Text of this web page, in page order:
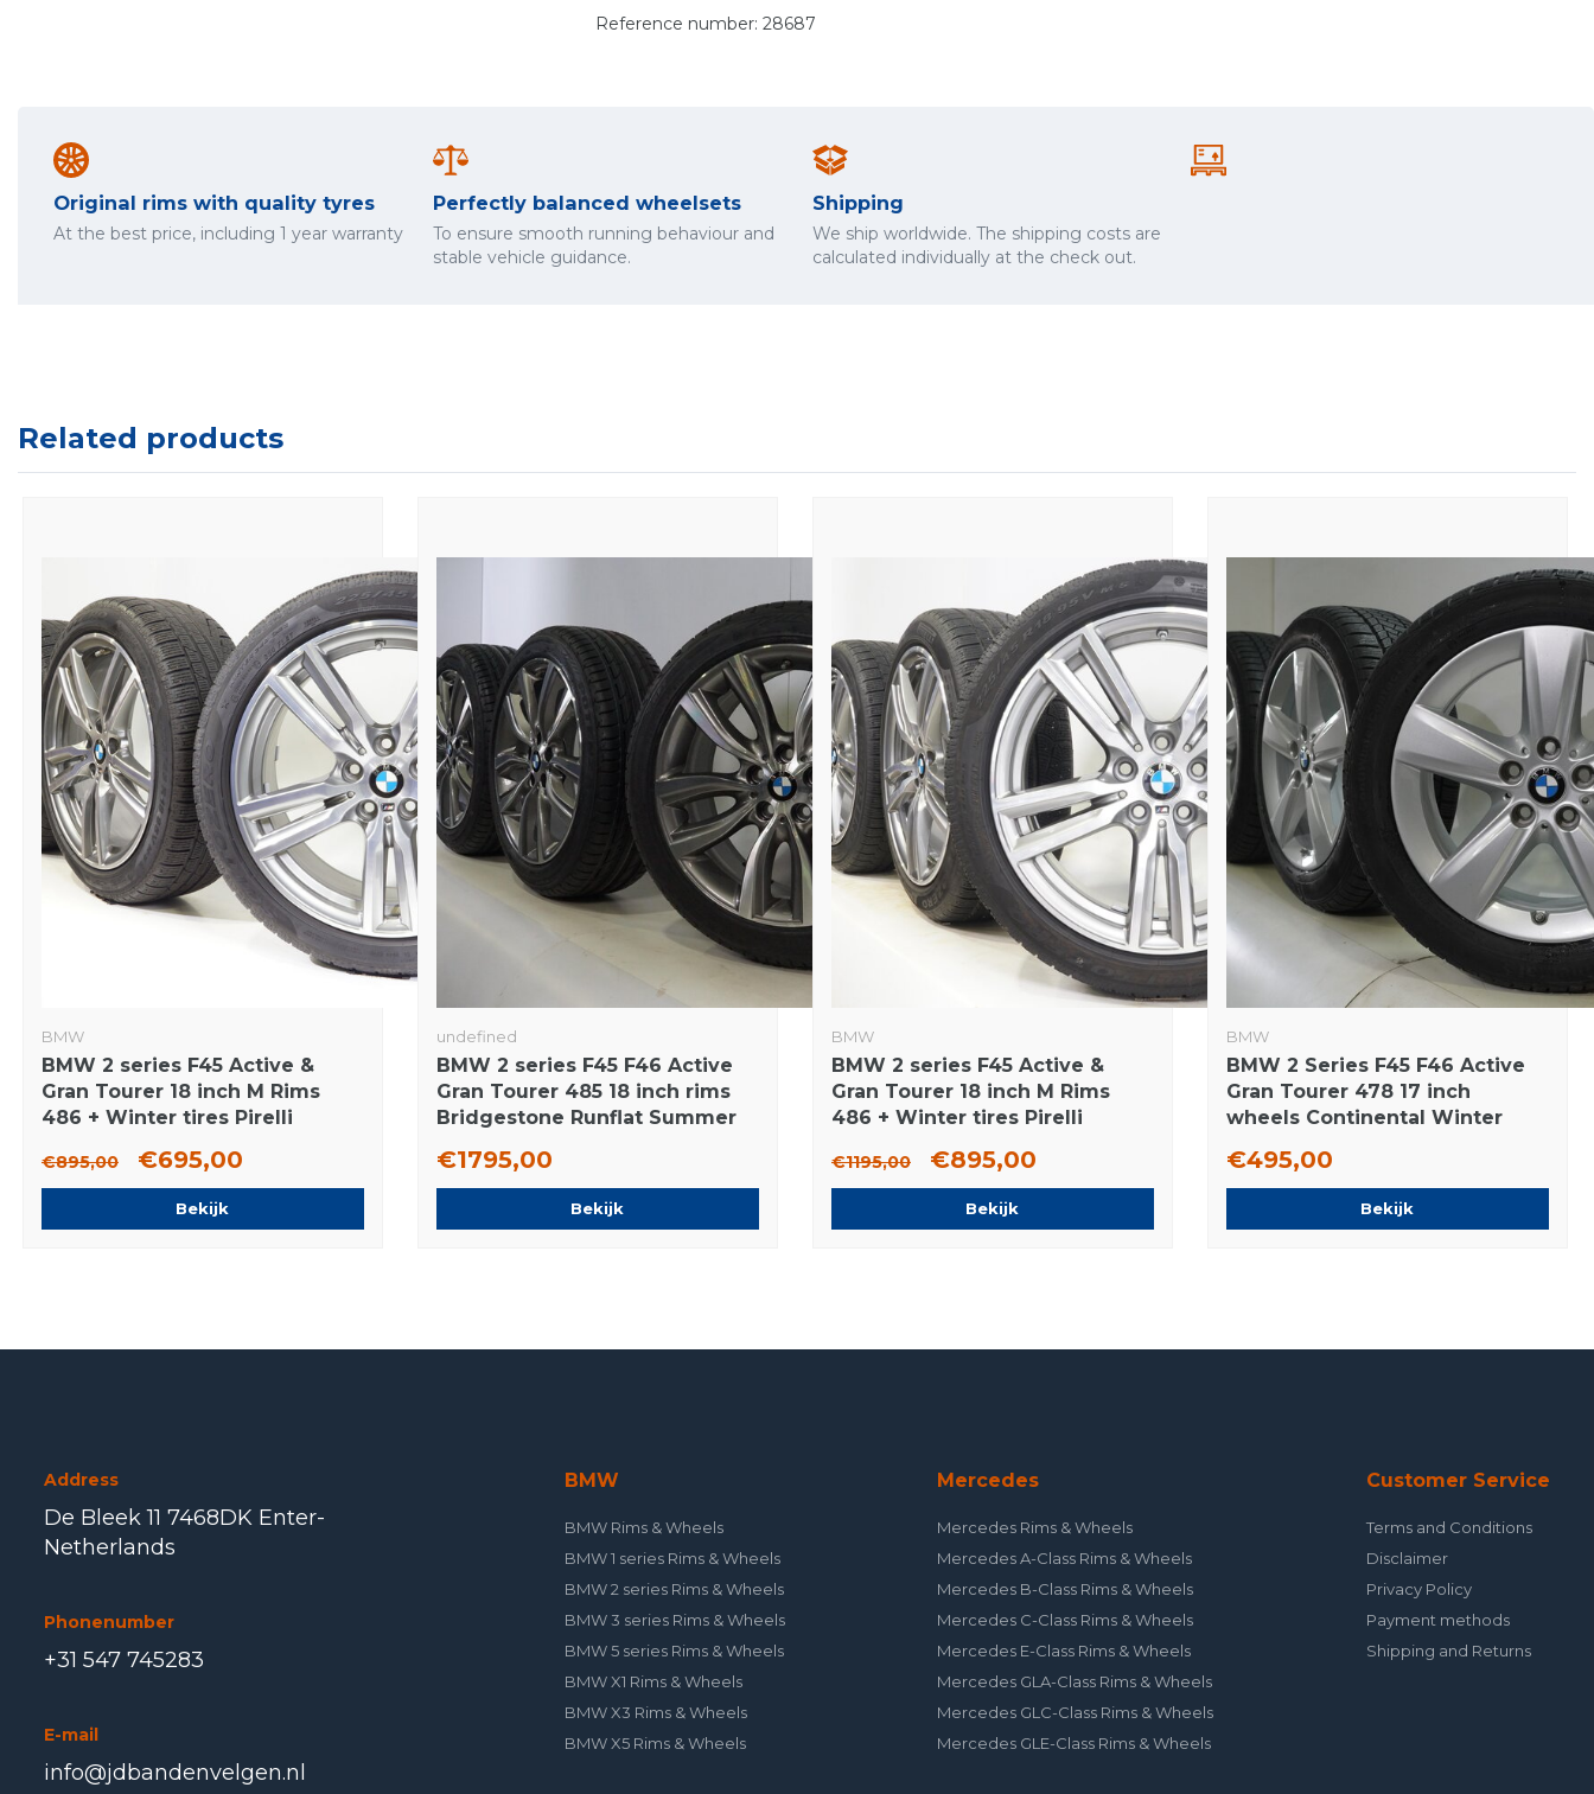
Reference number: 28687
Original rims with quality tyres
At the best price, including 1 year warranty
Perfectly balanced wheelsets
To ensure smooth running behaviour and
stable vehicle guidance.
Shipping
We ship worldwide. The shipping costs are
calculated individually at the check out.
Related products
BMW
BMW 2 series F45 Active &
Gran Tourer 18 inch M Rims
486 + Winter tires Pirelli
€895,00 €695,00
Bekijk
undefined
BMW 2 series F45 F46 Active
Gran Tourer 485 18 inch rims
Bridgestone Runflat Summer
€1795,00
Bekijk
BMW
BMW 2 series F45 Active &
Gran Tourer 18 inch M Rims
486 + Winter tires Pirelli
€1195,00 €895,00
Bekijk
BMW
BMW 2 Series F45 F46 Active
Gran Tourer 478 17 inch
wheels Continental Winter
€495,00
Bekijk
Address
De Bleek 11 7468DK Enter-
Netherlands
Phonenumber
+31 547 745283
E-mail
info@jdbandenvelgen.nl
BMW
BMW Rims & Wheels
BMW 1 series Rims & Wheels
BMW 2 series Rims & Wheels
BMW 3 series Rims & Wheels
BMW 5 series Rims & Wheels
BMW X1 Rims & Wheels
BMW X3 Rims & Wheels
BMW X5 Rims & Wheels
Mercedes
Mercedes Rims & Wheels
Mercedes A-Class Rims & Wheels
Mercedes B-Class Rims & Wheels
Mercedes C-Class Rims & Wheels
Mercedes E-Class Rims & Wheels
Mercedes GLA-Class Rims & Wheels
Mercedes GLC-Class Rims & Wheels
Mercedes GLE-Class Rims & Wheels
Customer Service
Terms and Conditions
Disclaimer
Privacy Policy
Payment methods
Shipping and Returns